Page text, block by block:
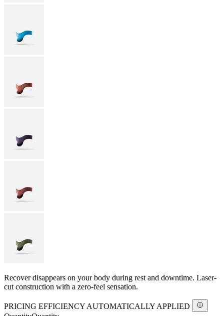
Recover disappears on your body during rest and downtime. Laser-
cut construction with a zero-feel sensation.
PRICING EFFICIENCY AUTOMATICALLY APPLIED